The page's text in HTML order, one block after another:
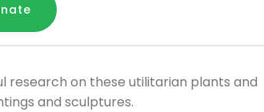
research on these utilitarian plants and
and sculptures.